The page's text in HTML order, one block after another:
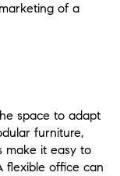
of a
space to adapt
furniture,
make it easy to
flexible office can